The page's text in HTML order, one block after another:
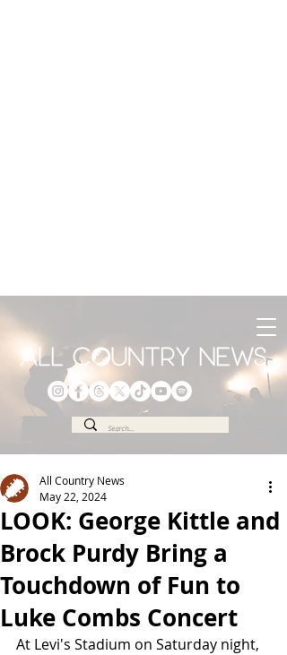
LOOK: George Kittle and
Brock Purdy Bring a
Touchdown of Fun to
Luke Combs Concert
All Country News
May 22, 2024
At Levi's Stadium on Saturday night,